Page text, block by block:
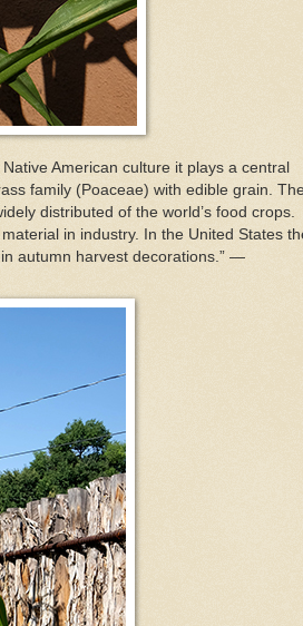
American culture it plays a central
family (Poaceae) with edible grain.
distributed of the world’s food crops.
in industry. In the United States
autumn harvest decorations.” —